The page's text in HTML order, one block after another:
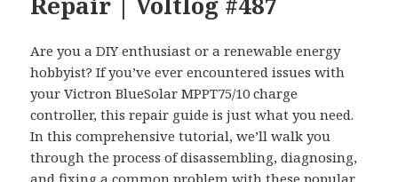
Are you a DIY enthusiast or a renewable energy
hobbyist? If you’ve ever encountered issues with
your Victron BlueSolar MPPT75/10 charge
controller, this repair guide is just what you need.
In this comprehensive tutorial, we’ll walk you
through the process of disassembling, diagnosing,